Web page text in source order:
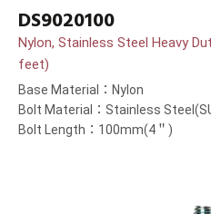
DS9020100
Nylon, Stainless Steel Heavy
feet)
Base Material：Nylon
Bolt Material：Stainless
Bolt Length：100mm(4＂)